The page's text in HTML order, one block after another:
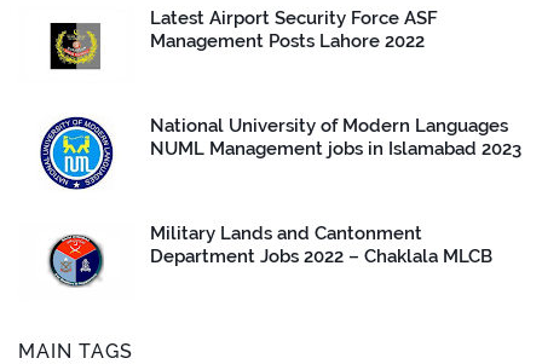
Latest Airport Security Force ASF
Management Posts Lahore 2022
National University of Modern Languages
NUML Management jobs in Islamabad 2023
Military Lands and Cantonment
Department Jobs 2022 – Chaklala MLCB
MAIN TAGS